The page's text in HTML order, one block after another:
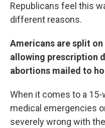
Republicans feel this
different reasons.
Americans are split on
allowing prescription
abortions mailed to
When it comes to a 15-
medical emergencies
severely wrong with